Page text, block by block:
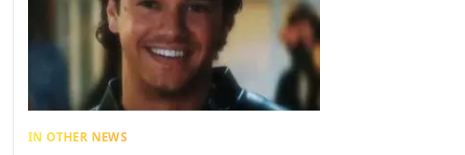
IN OTHER NEWS